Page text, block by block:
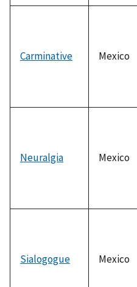
Carminative Mexico
Neuralgia Mexico
Sialogogue Mexico